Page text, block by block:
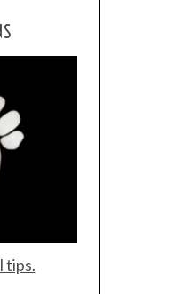
tips.